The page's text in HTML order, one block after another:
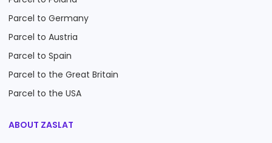
Parcel to Germany
Parcel to Austria
Parcel to Spain
Parcel to the Great Britain
Parcel to the USA
ABOUT ZASLAT